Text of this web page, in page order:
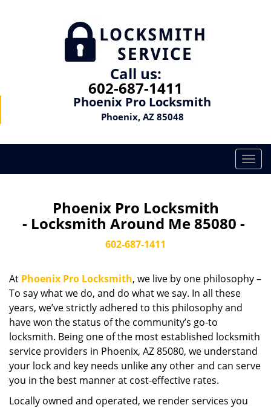
Call us:
602-687-1411
Phoenix Pro Locksmith
Phoenix, AZ 85048
T
o
i
i
o
Phoenix Pro Locksmith
- Locksmith Around Me 85080 -
602-687-1411
At Phoenix Pro Locksmith, we live by one philosophy –
To say what we do, and do what we say. In all these
years, we’ve strictly adhered to this philosophy and
have won the status of the community’s go-to
locksmith. Being one of the most established locksmith
service providers in Phoenix, AZ 85080, we understand
your lock and key needs unlike any other and can serve
you in the best manner at cost-effective rates.
Locally owned and operated, we render services you